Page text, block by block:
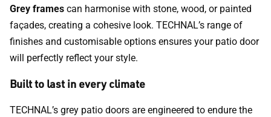
Grey frames can harmonise with stone, wood, or painted
façades, creating a cohesive look. TECHNAL’s range of
finishes and customisable options ensures your patio door
will perfectly reflect your style.
Built to last in every climate
TECHNAL’s grey patio doors are engineered to endure the